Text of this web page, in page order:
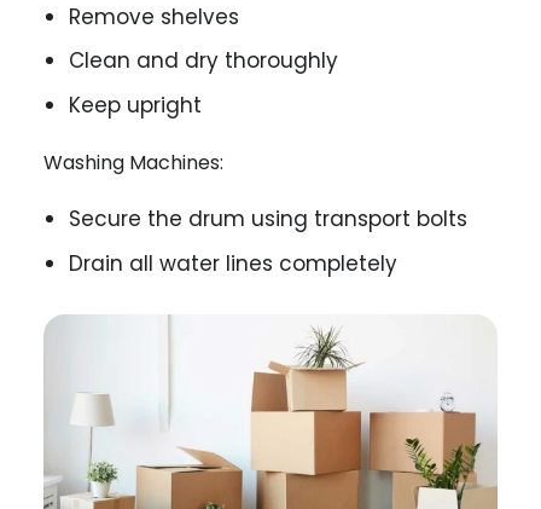
Remove shelves
Clean and dry thoroughly
Keep upright
Washing Machines:
Secure the drum using transport bolts
Drain all water lines completely